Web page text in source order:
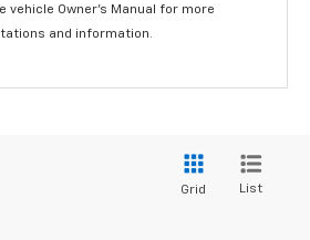
vehicle Owner’s Manual for more
and information.
Grid List